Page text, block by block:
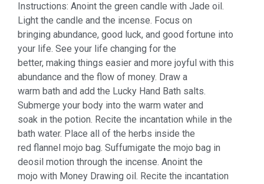
Instructions: Anoint the green candle with Jade oil.
Light the candle and the incense. Focus on
bringing abundance, good luck, and good fortune into
your life. See your life changing for the
better, making things easier and more joyful with this
abundance and the flow of money. Draw a
warm bath and add the Lucky Hand Bath salts.
Submerge your body into the warm water and
soak in the potion. Recite the incantation while in the
bath water. Place all of the herbs inside the
red flannel mojo bag. Suffumigate the mojo bag in
deosil motion through the incense. Anoint the
mojo with Money Drawing oil. Recite the incantation